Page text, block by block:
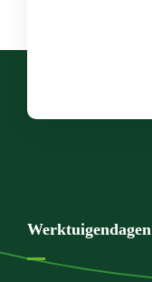
Werktuigendagen